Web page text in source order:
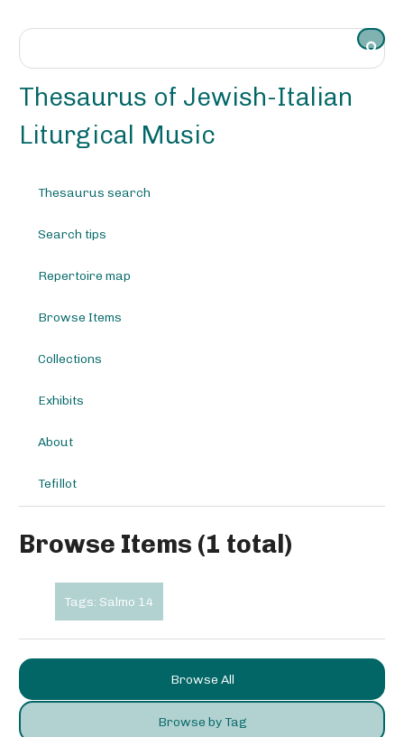
Thesaurus of Jewish-Italian
Liturgical Music
Thesaurus search
Search tips
Repertoire map
Browse Items
Collections
Exhibits
About
Tefillot
Browse Items (1 total)
Tags: Salmo 14
Browse All
Browse by Tag